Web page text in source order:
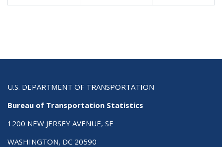
U.S. DEPARTMENT OF TRANSPORTATION
Bureau of Transportation Statistics
1200 NEW JERSEY AVENUE, SE
WASHINGTON, DC 20590